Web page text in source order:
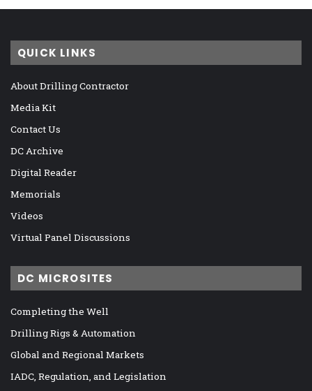
QUICK LINKS
About Drilling Contractor
Media Kit
Contact Us
DC Archive
Digital Reader
Memorials
Videos
Virtual Panel Discussions
DC MICROSITES
Completing the Well
Drilling Rigs & Automation
Global and Regional Markets
IADC, Regulation, and Legislation